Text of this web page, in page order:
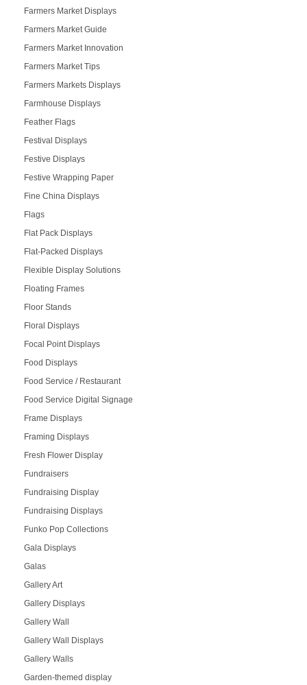
Farmers Market Displays
Farmers Market Guide
Farmers Market Innovation
Farmers Market Tips
Farmers Markets Displays
Farmhouse Displays
Feather Flags
Festival Displays
Festive Displays
Festive Wrapping Paper
Fine China Displays
Flags
Flat Pack Displays
Flat-Packed Displays
Flexible Display Solutions
Floating Frames
Floor Stands
Floral Displays
Focal Point Displays
Food Displays
Food Service / Restaurant
Food Service Digital Signage
Frame Displays
Framing Displays
Fresh Flower Display
Fundraisers
Fundraising Display
Fundraising Displays
Funko Pop Collections
Gala Displays
Galas
Gallery Art
Gallery Displays
Gallery Wall
Gallery Wall Displays
Gallery Walls
Garden-themed display